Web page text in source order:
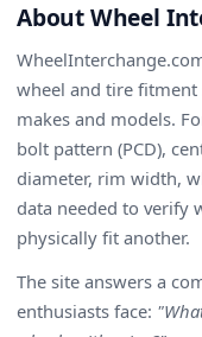
About Wheel
wheel and tire
makes and models.
bolt pattern (PCD),
diameter, rim width,
data needed to verify
physically fit another.
The site answers a
enthusiasts face: